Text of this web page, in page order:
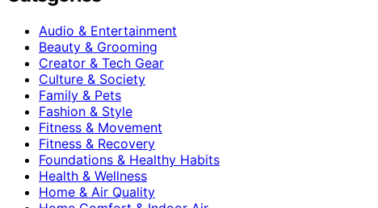
Audio & Entertainment
Beauty & Grooming
Creator & Tech Gear
Culture & Society
Family & Pets
Fashion & Style
Fitness & Movement
Fitness & Recovery
Foundations & Healthy Habits
Health & Wellness
Home & Air Quality